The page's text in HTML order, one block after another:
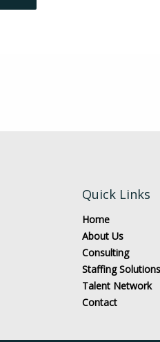
Quick Links
Home
About Us
Consulting
Staffing Solutions
Talent Network
Contact